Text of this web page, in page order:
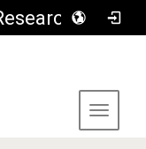
FinTech & BlockChain Research Center, Asia University
Toggle